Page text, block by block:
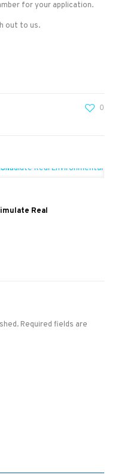
for your application.
out to us.
0
Real
Required fields are